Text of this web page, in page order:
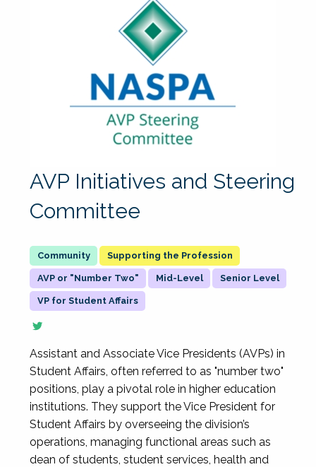
AVP Initiatives and Steering
Committee
Supporting the Profession
AVP or "Number Two" Mid-Level Senior Level
VP for Student Affairs
Assistant and Associate Vice Presidents (AVPs) in
Student Affairs, often referred to as "number two"
positions, play a pivotal role in higher education
institutions. They support the Vice President for
Student Affairs by overseeing the division’s
operations, managing functional areas such as
dean of students, student services, health and